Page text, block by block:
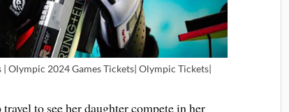
Olympic 2024 Games Tickets| Olympic Tickets|
to see her daughter compete in her